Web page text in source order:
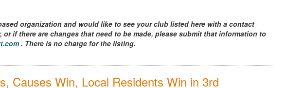
organization and would like to see your club listed here with a contact
or if there are changes that need to be made, please submit that information to
. There is no charge for the listing.
Causes Win, Local Residents Win in 3rd